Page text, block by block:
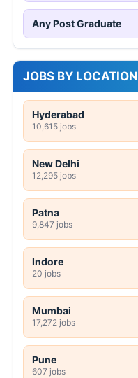
Any Post Graduate
JOBS BY LOCATION
Hyderabad
10,615 jobs
New Delhi
12,295 jobs
Patna
9,847 jobs
Indore
20 jobs
Mumbai
17,272 jobs
Pune
607 jobs